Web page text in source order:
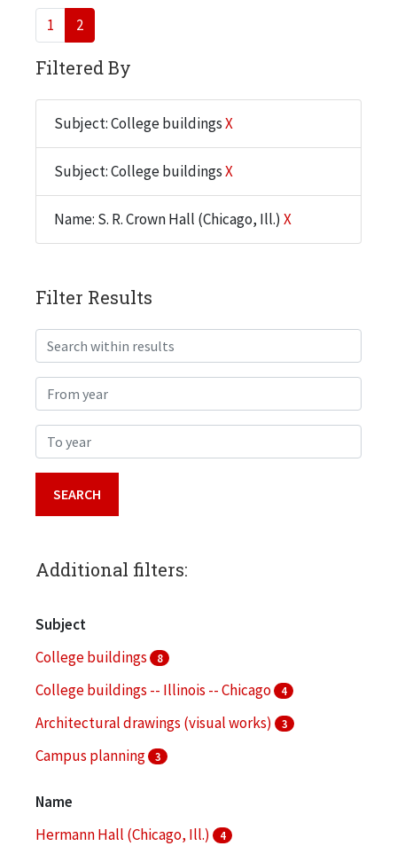
1 2
Filtered By
Subject: College buildingsX
Subject: College buildingsX
Name: S. R. Crown Hall (Chicago, Ill.) X
Filter Results
Search within results
From year
To year
Additional filters:
Subject
College buildings
8
College buildings -- Illinois -- Chicago 4
Architectural drawings (visual works) 3
Campus planning 3
Name
Hermann Hall (Chicago, Ill.)
4